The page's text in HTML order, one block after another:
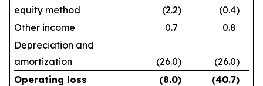
equity method
(2.2) (0.4)
Other income
0.7
0.8
Depreciation and
amortization
(26.0) (26.0)
Operating loss
(8.0) (40.7)